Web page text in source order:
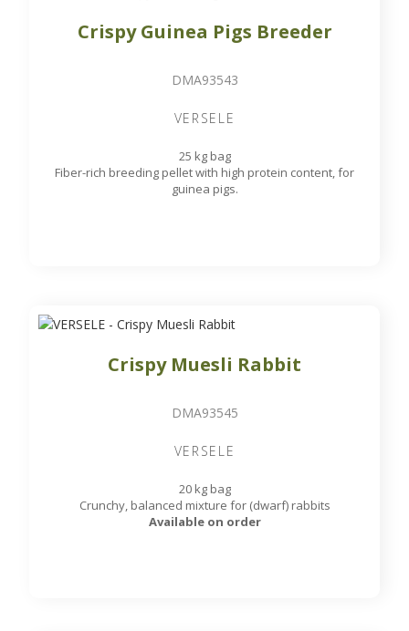
Crispy Guinea Pigs Breeder
DMA93543
VERSELE
25 kg bag
Fiber-rich breeding pellet with high protein content, for
guinea pigs.
Crispy Muesli Rabbit
DMA93545
VERSELE
20 kg bag
Crunchy, balanced mixture for (dwarf) rabbits
Available on order